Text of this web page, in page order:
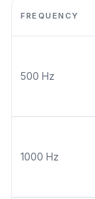
FREQUENCY
500 Hz
1000 Hz